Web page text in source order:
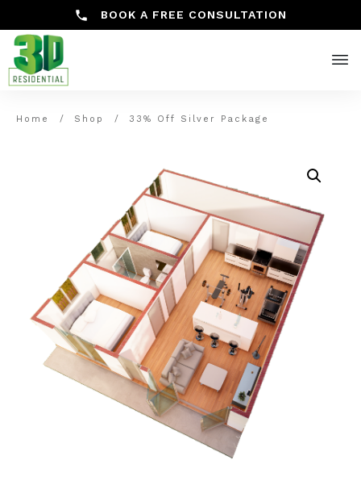
BOOK A FREE CONSULTATION
Home / Shop / 33% Off Silver Package